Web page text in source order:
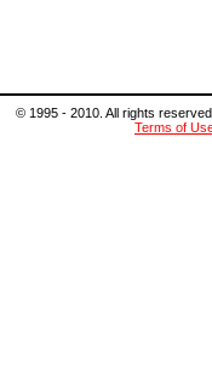
© 1995 - 2010. All rights
Terms of